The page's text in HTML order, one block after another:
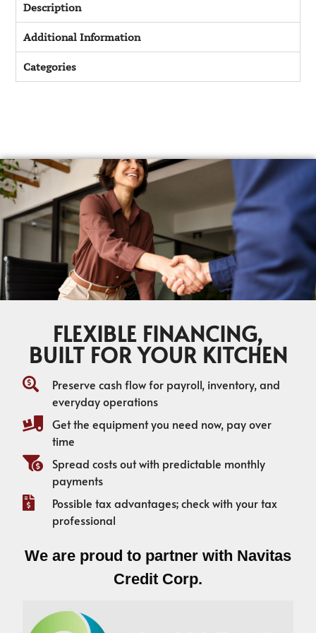
Description
Additional Information
Categories
FLEXIBLE FINANCING,
BUILT FOR YOUR KITCHEN
Preserve cash flow for payroll, inventory, and
everyday operations
Get the equipment you need now, pay over
time
Spread costs out with predictable monthly
payments
Possible tax advantages; check with your tax
professional
We are proud to partner with Navitas
Credit Corp.